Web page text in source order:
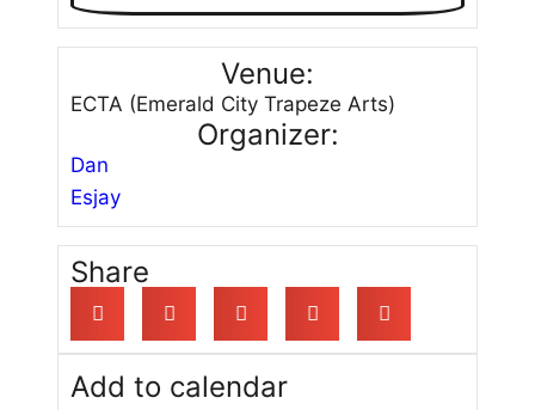
Venue:
ECTA (Emerald City Trapeze Arts)
Organizer:
Dan
Esjay
Share
Add to calendar